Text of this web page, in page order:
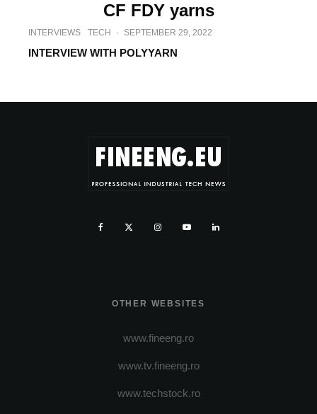
CF FDY yarns
INTERVIEWS TECH · SEPTEMBER 29, 2022
INTERVIEW WITH POLYYARN
OTHER WEBSITES
www.fineeng.ro
www.tv.fineeng.ro
www.techstock.ro